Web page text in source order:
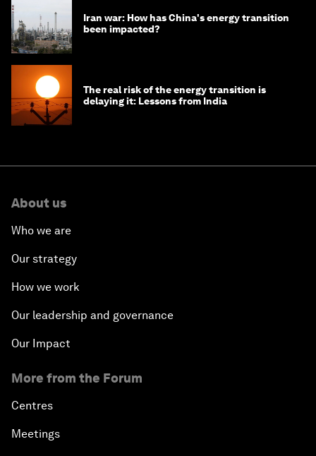
Iran war: How has China's energy transition
been impacted?
The real risk of the energy transition is
delaying it: Lessons from India
About us
Who we are
Our strategy
How we work
Our leadership and governance
Our Impact
More from the Forum
Centres
Meetings